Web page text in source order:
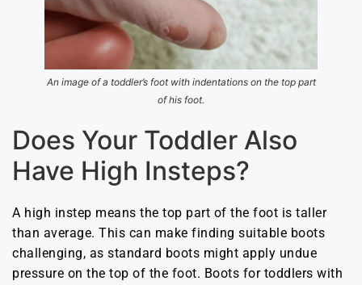
An image of a toddler’s foot with indentations on the top part
of his foot.
Does Your Toddler Also
Have High Insteps?
A high instep means the top part of the foot is taller
than average. This can make finding suitable boots
challenging, as standard boots might apply undue
pressure on the top of the foot. Boots for toddlers with